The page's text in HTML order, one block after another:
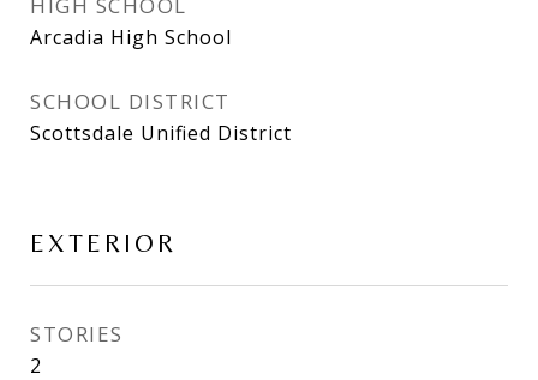
Arcadia High School
SCHOOL DISTRICT
Scottsdale Unified District
EXTERIOR
STORIES
2